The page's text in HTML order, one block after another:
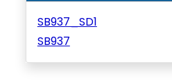
SB937_SD1
SB937